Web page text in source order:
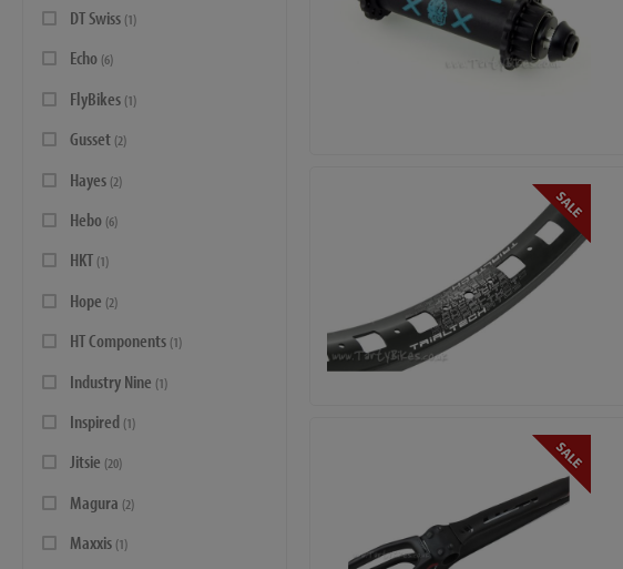
DT Swiss (1)
Echo (6)
FlyBikes (1)
Gusset (2)
Hayes (2)
Hebo (6)
HKT (1)
Hope (2)
HT Components (1)
Industry Nine (1)
Inspired (1)
Jitsie (20)
Magura (2)
Maxxis (1)